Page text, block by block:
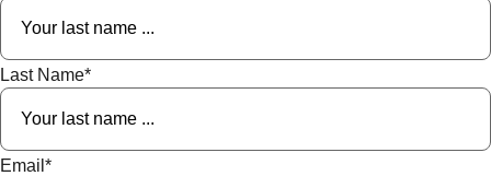
Last Name*
Email *